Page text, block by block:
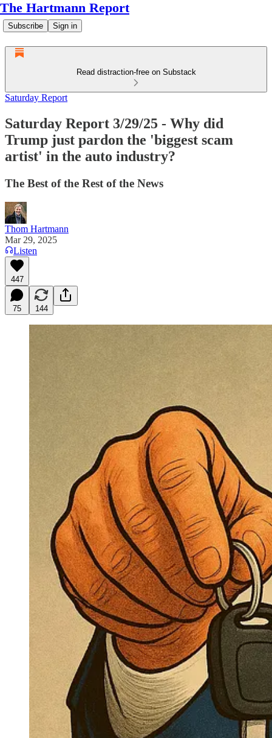
The Hartmann Report
Subscribe Sign in
Read distraction-free on Substack
Saturday Report
Saturday Report 3/29/25 - Why did
Trump just pardon the 'biggest scam
artist' in the auto industry?
The Best of the Rest of the News
Thom Hartmann
Mar 29, 2025
Listen
447
75 144